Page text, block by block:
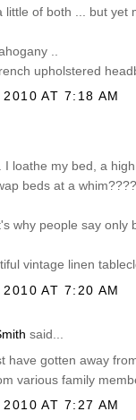
little of both ... but yet
..
upholstered
AT 7:18 AM
I loathe my bed, a
beds at a
why people say only
vintage linen
AT 7:20 AM
said...
have gotten away
various family
AT 7:27 AM